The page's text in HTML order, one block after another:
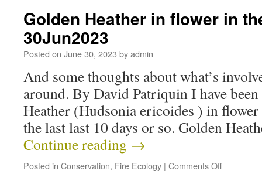
Golden Heather in flower in
30Jun2023
Posted on June 30, 2023 byadmin
And some thoughts about what’s
around. By David Patriquin I have
Heather (Hudsonia ericoides ) in
the last last 10 days or so. Golden
Continue reading →
Posted in Conservation, Fire Ecology | Comments Off